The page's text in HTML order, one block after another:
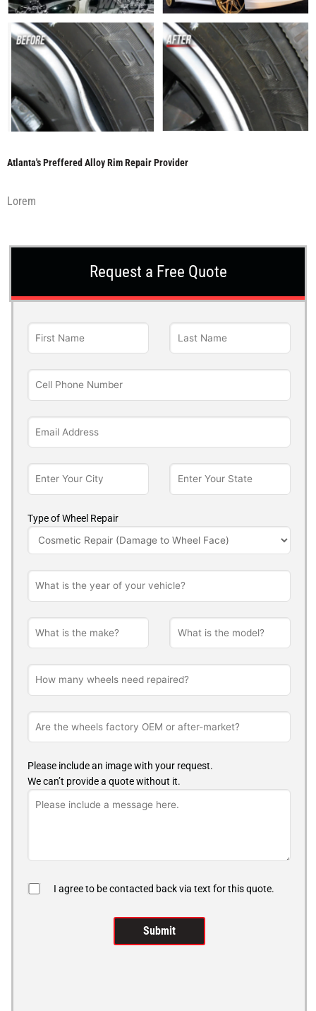
Atlanta's Preffered Alloy Rim Repair Provider
Lorem
Request a Free Quote
Type of Wheel Repair
Please include an image with your request.
We can’t provide a quote without it.
I agree to be contacted back via text for this quote.